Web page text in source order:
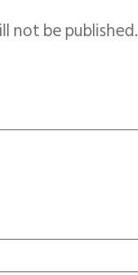
not be published.